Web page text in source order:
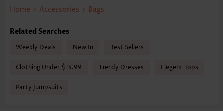
Home > Accessories > Bags
Related Searches
Weekly Deals New In Best Sellers
Clothing Under $15.99 Trendy Dresses Elegent Tops
Party Jumpsuits